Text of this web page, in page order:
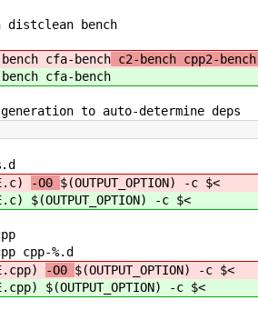
distclean bench
cfa-bench c2-bench cpp2-
cfa-bench
to auto-determine deps
-O0 $(OUTPUT_OPTION) -c $<
$(OUTPUT_OPTION) -c $<
cpp-%.d
-O0 $(OUTPUT_OPTION) -c $<
$(OUTPUT_OPTION) -c $<